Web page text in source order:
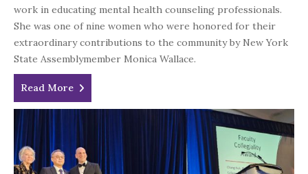
work in educating mental health counseling professionals.
She was one of nine women who were honored for their
extraordinary contributions to the community by New York
State Assemblymember Monica Wallace.
Read More